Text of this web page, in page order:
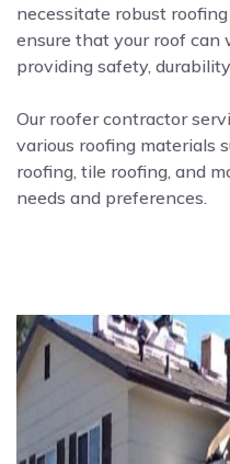
necessitate robust
ensure that your roof can
providing safety,
Our roofer contractor
various roofing materials
roofing, tile roofing, and
needs and preferences.